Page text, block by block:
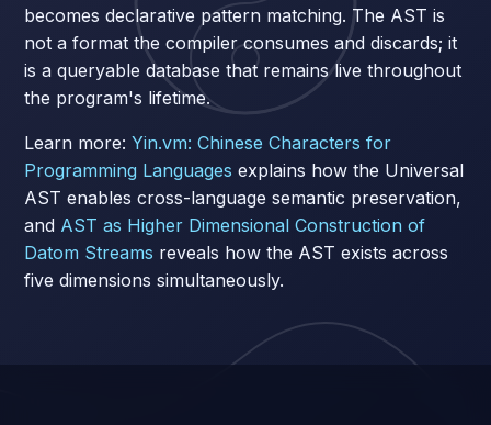
becomes declarative pattern matching. The AST is
not a format the compiler consumes and discards; it
is a queryable database that remains live throughout
the program's lifetime.
Learn more:Yin.vm: Chinese Characters for
Programming Languages explains how the Universal
AST enables cross-language semantic preservation,
and AST as Higher Dimensional Construction of
Datom Streams reveals how the AST exists across
five dimensions simultaneously.